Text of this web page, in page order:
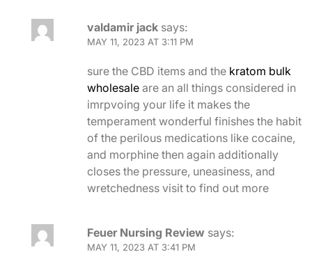
valdamir jack says:
MAY 11, 2023 AT 3:11 PM
sure the CBD items and the kratom bulk
wholesale are an all things considered in
imrpvoing your life it makes the
temperament wonderful finishes the habit
of the perilous medications like cocaine,
and morphine then again additionally
closes the pressure, uneasiness, and
wretchedness visit to find out more
Feuer Nursing Review says:
MAY 11, 2023 AT 3:41 PM